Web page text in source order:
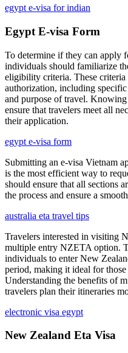
egypt e-visa for indian
Egypt E-visa Form
To determine if they can apply
individuals should familiarize
eligibility criteria. These
authorization, including
and purpose of travel.
ensure that travelers meet all
their application.
egypt e-visa form
Submitting an e-visa Vietnam
is the most efficient way to
should ensure that all sections
the process and ensure a
australia eta travel tips
Travelers interested in visiting
multiple entry NZETA option.
individuals to enter New
period, making it ideal for
Understanding the benefits of
travelers plan their itineraries
electronic visa egypt
New Zealand Eta Visa